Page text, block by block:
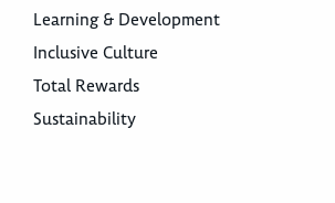
Learning & Development
Inclusive Culture
Total Rewards
Sustainability